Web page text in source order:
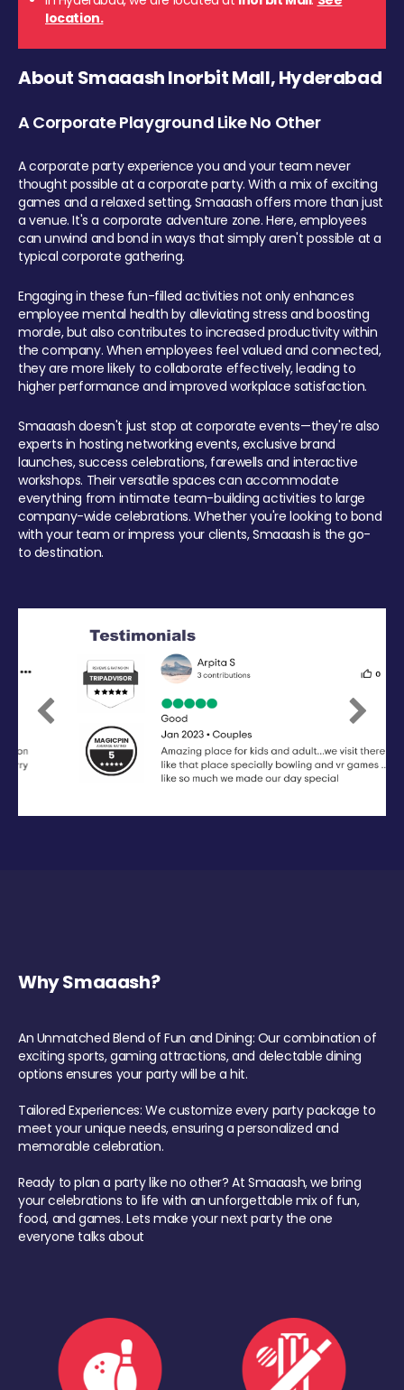
location.
About Smaaash Inorbit Mall, Hyderabad
A Corporate Playground Like No Other
A corporate party experience you and your team never
thought possible at a corporate party. With a mix of exciting
games and a relaxed setting, Smaaash offers more than just
a venue. It's a corporate adventure zone. Here, employees
can unwind and bond in ways that simply aren't possible at a
typical corporate gathering.
Engaging in these fun-filled activities not only enhances
employee mental health by alleviating stress and boosting
morale, but also contributes to increased productivity within
the company. When employees feel valued and connected,
they are more likely to collaborate effectively, leading to
higher performance and improved workplace satisfaction.
Smaaash doesn't just stop at corporate events—they're also
experts in hosting networking events, exclusive brand
launches, success celebrations, farewells and interactive
workshops. Their versatile spaces can accommodate
everything from intimate team-building activities to large
company-wide celebrations. Whether you're looking to bond
with your team or impress your clients, Smaaash is the go-
to destination.
Previous Next
Why Smaaash?
An Unmatched Blend of Fun and Dining: Our combination of
exciting sports, gaming attractions, and delectable dining
options ensures your party will be a hit.
Tailored Experiences: We customize every party package to
meet your unique needs, ensuring a personalized and
memorable celebration.
Ready to plan a party like no other? At Smaaash, we bring
your celebrations to life with an unforgettable mix of fun,
food, and games. Lets make your next party the one
everyone talks about